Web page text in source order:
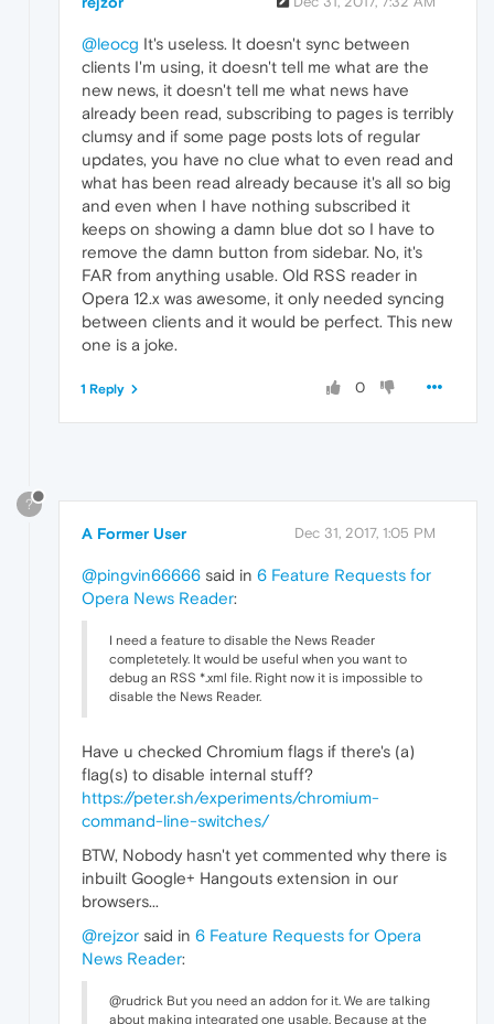
@leocg It's useless. It doesn't sync between
clients I'm using, it doesn't tell me what are the
new news, it doesn't tell me what news have
already been read, subscribing to pages is terribly
clumsy and if some page posts lots of regular
updates, you have no clue what to even read and
what has been read already because it's all so big
and even when I have nothing subscribed it
keeps on showing a damn blue dot so I have to
remove the damn button from sidebar. No, it's
FAR from anything usable. Old RSS reader in
Opera 12.x was awesome, it only needed syncing
between clients and it would be perfect. This new
one is a joke.
0
1 Reply
?
A Former User Dec 31, 2017, 1:05 PM
@pingvin66666 said in 6 Feature Requests for
Opera News Reader:
I need a feature to disable the News Reader
completetely. It would be useful when you want to
debug an RSS *.xml file. Right now it is impossible to
disable the News Reader.
Have u checked Chromium flags if there's (a)
flag(s) to disable internal stuff?
https://peter.sh/experiments/chromium-
command-line-switches/
BTW, Nobody hasn't yet commented why there is
inbuilt Google+ Hangouts extension in our
browsers...
@rejzor said in 6 Feature Requests for Opera
News Reader:
@rudrick But you need an addon for it. We are talking
about making integrated one usable. Because at the